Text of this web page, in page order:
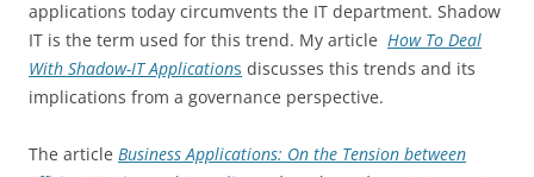
applications today circumvents the IT department. Shadow
IT is the term used for this trend. My article How To Deal
With Shadow-IT Applications discusses this trends and its
implications from a governance perspective.
The article Business Applications: On the Tension between